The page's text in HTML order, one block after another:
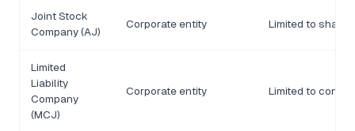
Joint Stock
Company (AJ)
Corporate entity Limited to share
Limited
Liability
Company
(MCJ)
Corporate entity Limited to